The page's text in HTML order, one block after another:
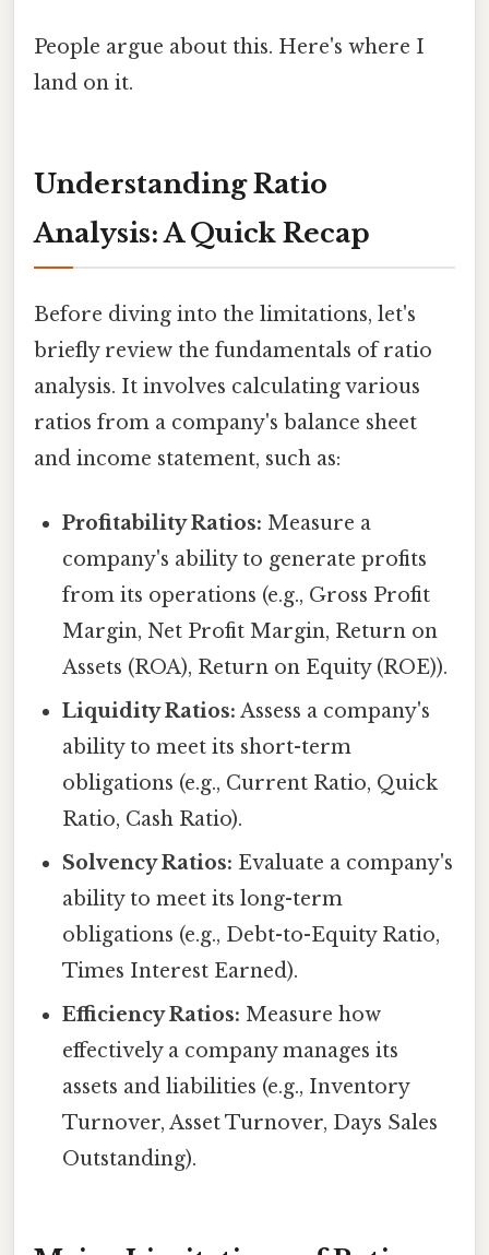
People argue about this. Here's where I
land on it.
Understanding Ratio
Analysis: A Quick Recap
Before diving into the limitations, let's
briefly review the fundamentals of ratio
analysis. It involves calculating various
ratios from a company's balance sheet
and income statement, such as:
Profitability Ratios: Measure a
company's ability to generate profits
from its operations (e.g., Gross Profit
Margin, Net Profit Margin, Return on
Assets (ROA), Return on Equity (ROE)).
Liquidity Ratios: Assess a company's
ability to meet its short-term
obligations (e.g., Current Ratio, Quick
Ratio, Cash Ratio).
Solvency Ratios: Evaluate a company's
ability to meet its long-term
obligations (e.g., Debt-to-Equity Ratio,
Times Interest Earned).
Efficiency Ratios: Measure how
effectively a company manages its
assets and liabilities (e.g., Inventory
Turnover, Asset Turnover, Days Sales
Outstanding).